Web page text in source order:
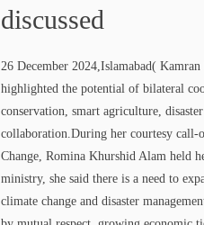
discussed
26 December 2024,Islamabad(
highlighted the potential of bilateral
conservation, smart agriculture,
collaboration.During her courtesy
Change, Romina Khurshid Alam held
ministry, she said there is a need to
climate change and disaster